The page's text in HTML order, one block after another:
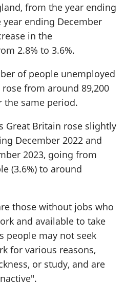
from the year ending
ending December
in the
2.8% to 3.6%.
of people unemployed
from around 89,200
the same period.
Great Britain rose slightly
December 2022 and
2023, going from
(3.6%) to around
those without jobs who
and available to take
people may not seek
for various reasons,
or study, and are